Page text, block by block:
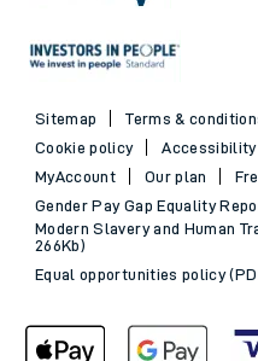
Sitemap Terms &
Cookie policy
MyAccount
Our plan
Gender Pay Gap Equality
Modern Slavery and Human
266Kb)
Equal opportunities policy